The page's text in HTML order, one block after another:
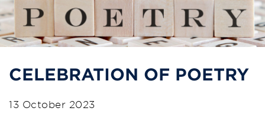
CELEBRATION OF POETRY
13 October 2023